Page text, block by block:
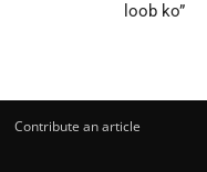
loob ko”
Contribute an article